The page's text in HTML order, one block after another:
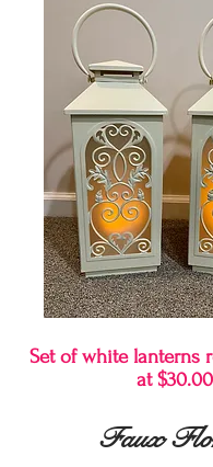
Set of white lanterns
at $30.00
Faux